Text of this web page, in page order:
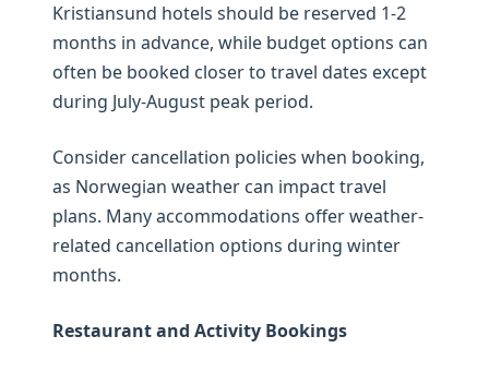
Kristiansund hotels should be reserved 1-2
months in advance, while budget options can
often be booked closer to travel dates except
during July-August peak period.
Consider cancellation policies when booking,
as Norwegian weather can impact travel
plans. Many accommodations offer weather-
related cancellation options during winter
months.
Restaurant and Activity Bookings